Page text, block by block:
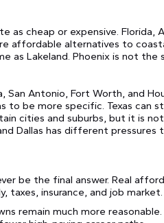
cheap or expensive. Florida,
affordable alternatives to
as Lakeland. Phoenix is not the
San Antonio, Fort Worth, and
to be more specific. Texas can
cities and suburbs, but it is
Dallas has different pressures
be the final answer. Real
taxes, insurance, and job market.
remain much more reasonable.